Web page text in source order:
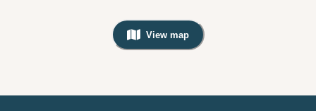
View map
, Warning: Googles Map view is